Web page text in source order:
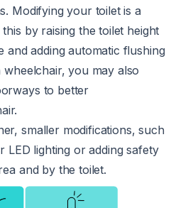
Modifying your toilet is a
by raising the toilet height
and adding automatic flushing
you may also
to better
smaller modifications, such
LED lighting or adding safety
and by the toilet.